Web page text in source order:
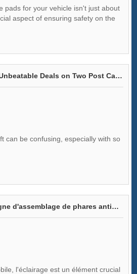
pads for your vehicle isn't just about
aspect of ensuring safety on the
Elevate Your Garage: Unbeatable Deals on Two Post Car Lifts for Sale!
can be confusing, especially with so
Comparaison de la Ligne d'assemblage de phares antibrouillard automobiles
l'éclairage est un élément crucial